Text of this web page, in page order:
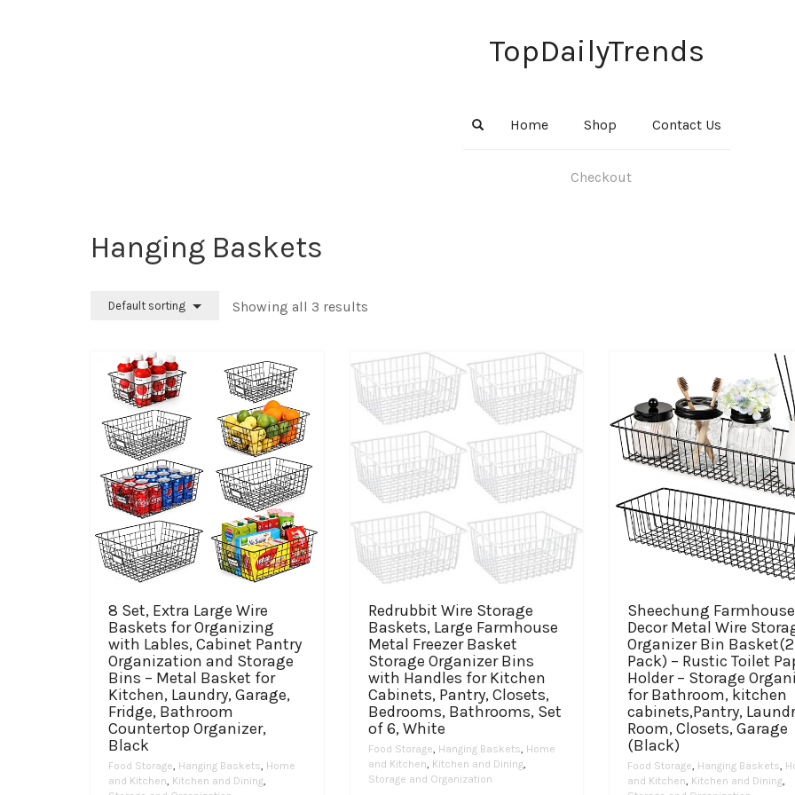
TopDailyTrends
Home Shop Contact Us
Checkout
Hanging Baskets
Default sorting Showing all 3 results
8 Set, Extra Large Wire
Baskets for Organizing
with Lables, Cabinet Pantry
Organization and Storage
Bins – Metal Basket for
Kitchen, Laundry, Garage,
Fridge, Bathroom
Countertop Organizer,
Black
Food Storage Hanging Baskets Home
and Kitchen Kitchen and Dining
Redrubbit Wire Storage
Baskets, Large Farmhouse
Metal Freezer Basket
Storage Organizer Bins
with Handles for Kitchen
Cabinets, Pantry, Closets,
Bedrooms, Bathrooms, Set
of 6, White
Food Storage Hanging Baskets Home
and Kitchen Kitchen and Dining,
Storage and Organization
Sheechung Farmhouse
Decor Metal Wire
Organizer Bin Basket(2
Pack) – Rustic Toilet
Holder – Storage
for Bathroom, kitchen
cabinets,Pantry,
Room, Closets, Garage
(Black)
Food Storage Hanging Baskets
and Kitchen Kitchen and Dining